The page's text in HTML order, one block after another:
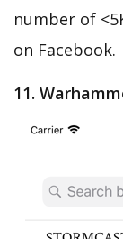
number of
on Facebook.
11.